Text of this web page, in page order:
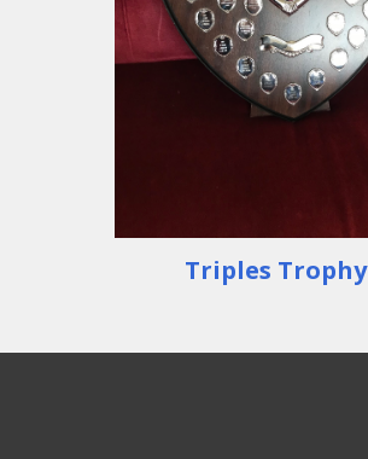
Triples Trophy